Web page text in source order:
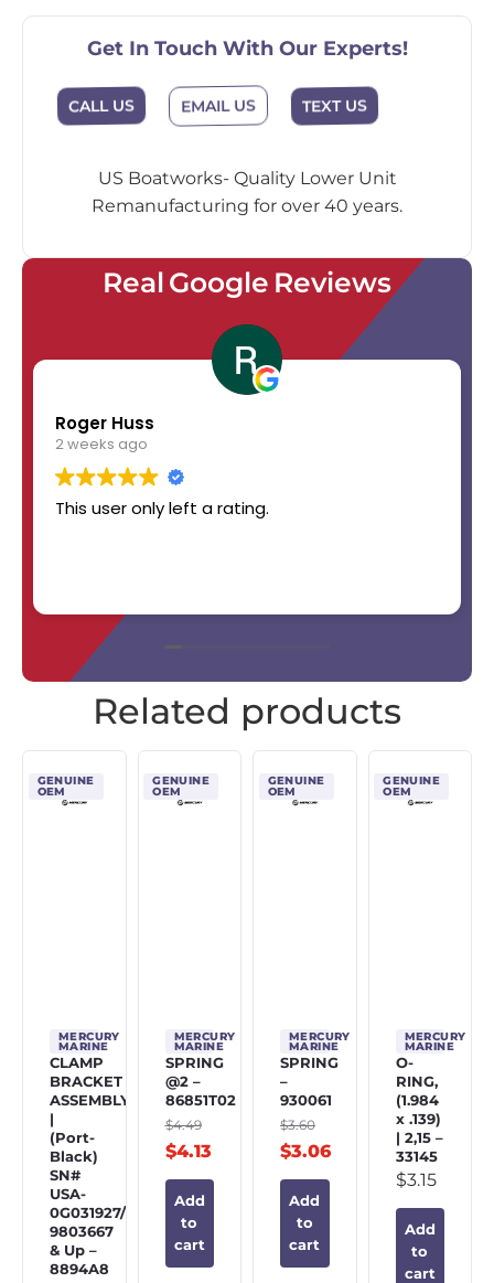
Get In Touch With Our Experts!
CALL US EMAIL US TEXT US
US Boatworks- Quality Lower Unit
Remanufacturing for over 40 years.
Real Google Reviews
Roger Huss
2 weeks ago
This user only left a rating.
Related products
GENUINE
OEM
MERCURY
MARINE
CLAMP
BRACKET
ASSEMBLY
|
(Port-
Black)
SN#
USA-
0G031927/BEL-
9803667
& Up –
8894A8
GENUINE
OEM
MERCURY
MARINE
SPRING
@2 –
86851T02
$4.49
$4.13
Add
to
cart
GENUINE
OEM
MERCURY
MARINE
SPRING
–
930061
$3.60
$3.06
Add
to
cart
GENUINE
OEM
MERCURY
MARINE
O-
RING,
(1.984
x .139)
| 2,15 –
33145
$3.15
Add
to
cart